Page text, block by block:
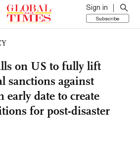
Sign in
Subscribe
on US to fully lift
sanctions against
early date to create
for post-disaster